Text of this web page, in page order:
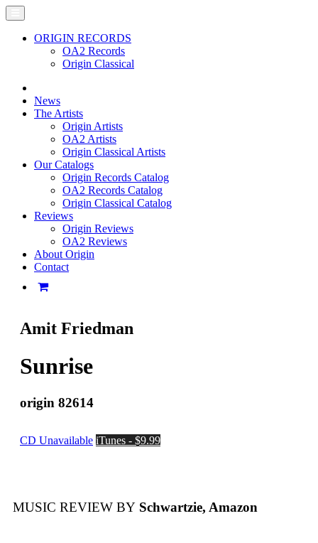
ORIGIN RECORDS
OA2 Records
Origin Classical
News
The Artists
Origin Artists
OA2 Artists
Origin Classical Artists
Our Catalogs
Origin Records Catalog
OA2 Records Catalog
Origin Classical Catalog
Reviews
Origin Reviews
OA2 Reviews
About Origin
Contact
Amit Friedman
Sunrise
origin 82614
CD Unavailable iTunes - $9.99
MUSIC REVIEW BY Schwartzie, Amazon